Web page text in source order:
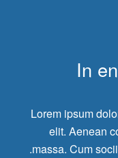
In
Lorem ipsum
elit. Aenean
massa. Cum